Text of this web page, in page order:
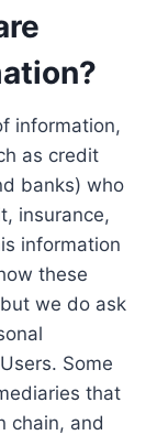
information,
as credit
banks) who
insurance,
information
these
we do ask
Some
that
chain, and